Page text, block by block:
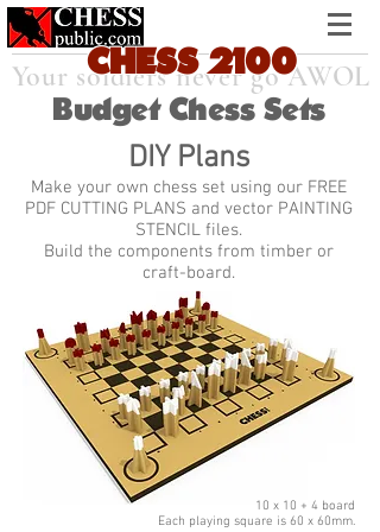
Your soldiers never go AWOL
CHESS2100
Budget Chess Sets
DIY Plans
Make your own chess set using our FREE
PDF CUTTING PLANS and vector PAINTING
STENCIL files.
Build the components from timber or
craft-board.
10 x 10 + 4 board
Each playing square is 60 x 60mm.